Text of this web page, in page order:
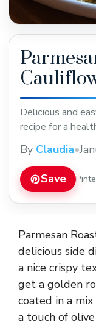
Delicious and
recipe for a
By Claudia•
Save
Parmesan
delicious side
a nice crispy
get a golden
coated in a mix
a touch of